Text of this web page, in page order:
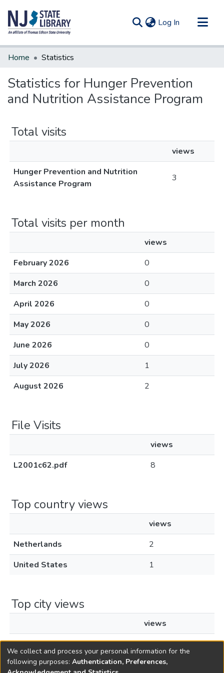
Log In (current)
Communities & Collections
Home Statistics
Statistics for Hunger Prevention
and Nutrition Assistance Program
Total visits
views
Hunger Prevention and Nutrition
Assistance Program
3
Total visits per month
views
February 2026
0
March 2026
0
April 2026
0
May 2026
0
June 2026
0
July 2026
1
August 2026
2
File Visits
views
L2001c62.pdf
8
Top country views
views
Netherlands
2
United States
1
Top city views
views
Amsterdam
2
We collect and process your personal information for the
following purposes: Authentication, Preferences,